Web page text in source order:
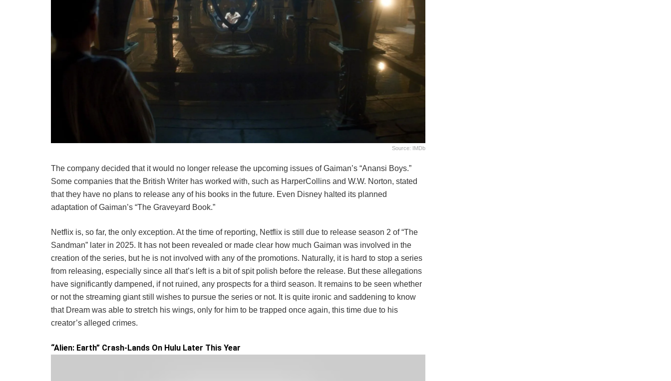
Source: IMDb
The company decided that it would no longer release the upcoming issues of Gaiman’s “Anansi Boys.”
Some companies that the British Writer has worked with, such as HarperCollins and W.W. Norton, stated
that they have no plans to release any of his books in the future. Even Disney halted its planned
adaptation of Gaiman’s “The Graveyard Book.”
Netflix is, so far, the only exception. At the time of reporting, Netflix is still due to release season 2 of “The
Sandman” later in 2025. It has not been revealed or made clear how much Gaiman was involved in the
creation of the series, but he is not involved with any of the promotions. Naturally, it is hard to stop a series
from releasing, especially since all that’s left is a bit of spit polish before the release. But these allegations
have significantly dampened, if not ruined, any prospects for a third season. It remains to be seen whether
or not the streaming giant still wishes to pursue the series or not. It is quite ironic and saddening to know
that Dream was able to stretch his wings, only for him to be trapped once again, this time due to his
creator’s alleged crimes.
“Alien: Earth” Crash-Lands On Hulu Later This Year